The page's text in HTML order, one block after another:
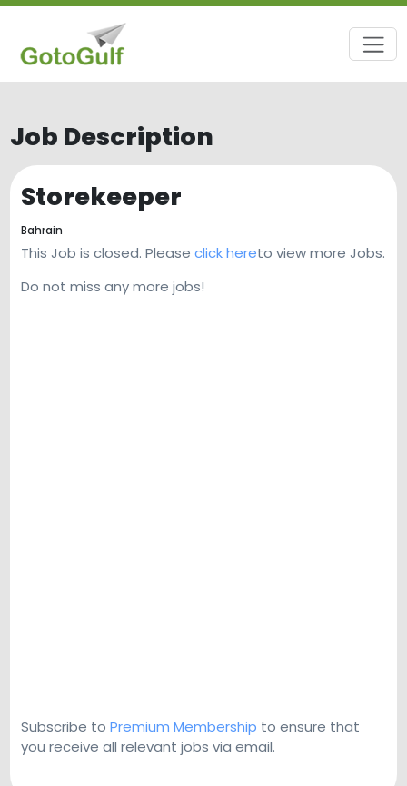
Job Description
Storekeeper
Bahrain
This Job is closed. Please click hereto view more Jobs.
Do not miss any more jobs!
Subscribe to Premium Membership to ensure that
you receive all relevant jobs via email.